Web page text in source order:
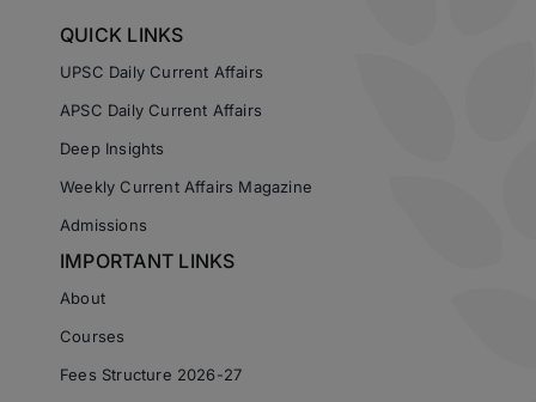
QUICK LINKS
UPSC Daily Current Affairs
APSC Daily Current Affairs
Deep Insights
Weekly Current Affairs Magazine
Admissions
IMPORTANT LINKS
About
Courses
Fees Structure 2026-27